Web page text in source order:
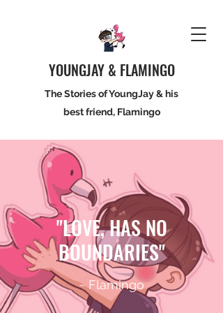
YOUNGJAY & FLAMINGO
The Stories of YoungJay & his
best friend, Flamingo
"LOVE, HAS NO
BOUNDARIES"
~ Flamingo